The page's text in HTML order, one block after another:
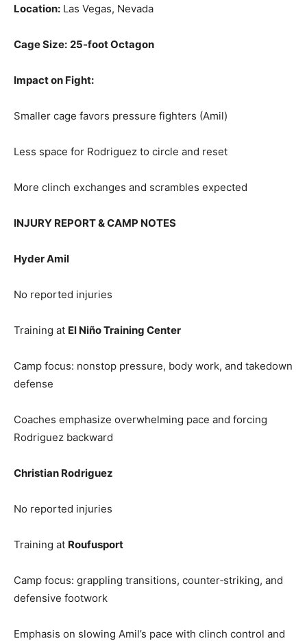
Location: Las Vegas, Nevada
Cage Size: 25-foot Octagon
Impact on Fight:
Smaller cage favors pressure fighters (Amil)
Less space for Rodriguez to circle and reset
More clinch exchanges and scrambles expected
INJURY REPORT & CAMP NOTES
Hyder Amil
No reported injuries
Training at El Niño Training Center
Camp focus: nonstop pressure, body work, and takedown
defense
Coaches emphasize overwhelming pace and forcing
Rodriguez backward
Christian Rodriguez
No reported injuries
Training at Roufusport
Camp focus: grappling transitions, counter‑striking, and
defensive footwork
Emphasis on slowing Amil’s pace with clinch control and